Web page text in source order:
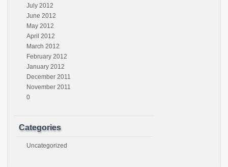
July 2012
June 2012
May 2012
April 2012
March 2012
February 2012
January 2012
December 2011
November 2011
0
Categories
Uncategorized